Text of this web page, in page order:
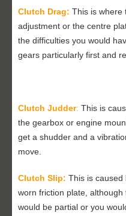
Clutch Drag: This is where
adjustment or the centre
the difficulties you would
gears particularly first and
Clutch Judder: This is
the gearbox or engine
get a shudder and a
move.
Clutch Slip: This is caused
worn friction plate,
would be partial or you